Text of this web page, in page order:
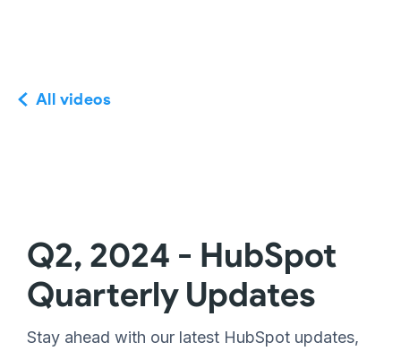
All videos
Q2, 2024 - HubSpot
Quarterly Updates
Stay ahead with our latest HubSpot updates,